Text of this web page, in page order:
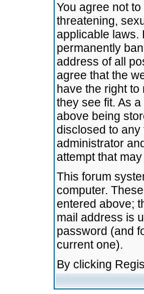
You agree not
threatening,
applicable laws.
permanently
address of all
agree that the
have the right
they see fit. As
above being
disclosed to
administrator
attempt that
This forum
computer.
entered above;
mail address is
password (and
current one).
By clicking